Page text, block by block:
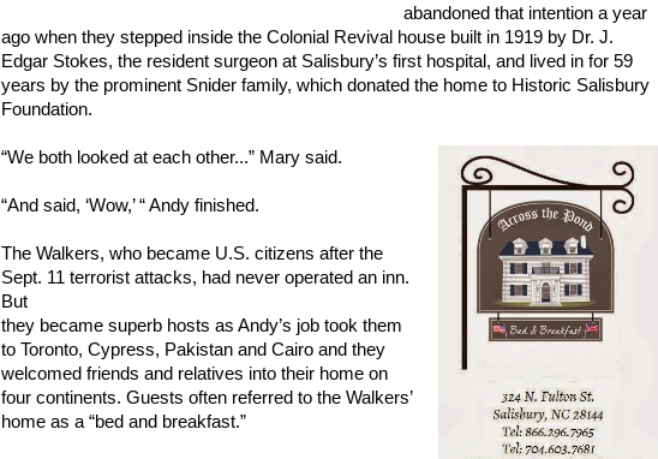
abandoned that intention a year
ago when they stepped inside the Colonial Revival house built in 1919 by Dr. J.
Edgar Stokes, the resident surgeon at Salisbury’s first hospital, and lived in for 59
years by the prominent Snider family, which donated the home to Historic Salisbury
Foundation.
“We both looked at each other...” Mary said.
“And said, ‘Wow,’ “ Andy finished.
The Walkers, who became U.S. citizens after the
Sept. 11 terrorist attacks, had never operated an inn.
But
they became superb hosts as Andy’s job took them
to Toronto, Cypress, Pakistan and Cairo and they
welcomed friends and relatives into their home on
four continents. Guests often referred to the Walkers’
home as a “bed and breakfast.”